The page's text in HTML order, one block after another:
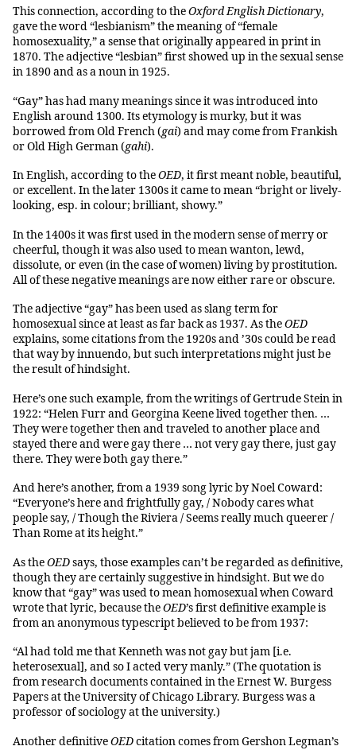
This connection, according to theOxford English Dictionary,
gave the word “lesbianism” the meaning of “female
homosexuality,” a sense that originally appeared in print in
1870. The adjective “lesbian” first showed up in the sexual sense
in 1890 and as a noun in 1925.
“Gay” has had many meanings since it was introduced into
English around 1300. Its etymology is murky, but it was
borrowed from Old French (gai) and may come from Frankish
or Old High German (gahi).
In English, according to theOED, it first meant noble, beautiful,
or excellent. In the later 1300s it came to mean “bright or lively-
looking, esp. in colour; brilliant, showy.”
In the 1400s it was first used in the modern sense of merry or
cheerful, though it was also used to mean wanton, lewd,
dissolute, or even (in the case of women) living by prostitution.
All of these negative meanings are now either rare or obscure.
The adjective “gay” has been used as slang term for
homosexual since at least as far back as 1937. As theOED
explains, some citations from the 1920s and ’30s could be read
that way by innuendo, but such interpretations might just be
the result of hindsight.
Here’s one such example, from the writings of Gertrude Stein in
1922: “Helen Furr and Georgina Keene lived together then. …
They were together then and traveled to another place and
stayed there and were gay there … not very gay there, just gay
there. They were both gay there.”
And here’s another, from a 1939 song lyric by Noel Coward:
“Everyone’s here and frightfully gay, / Nobody cares what
people say, / Though the Riviera / Seems really much queerer /
Than Rome at its height.”
As theOEDsays, those examples can’t be regarded as definitive,
though they are certainly suggestive in hindsight. But we do
know that “gay” was used to mean homosexual when Coward
wrote that lyric, because theOED’s first definitive example is
from an anonymous typescript believed to be from 1937:
“Al had told me that Kenneth was not gay but jam [i.e.
heterosexual], and so I acted very manly.” (The quotation is
from research documents contained in the Ernest W. Burgess
Papers at the University of Chicago Library. Burgess was a
professor of sociology at the university.)
Another definitiveOEDcitation comes from Gershon Legman’s